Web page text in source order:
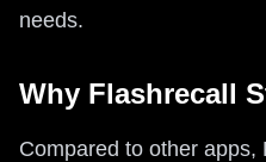
needs.
Why Flashrecall
Compared to other